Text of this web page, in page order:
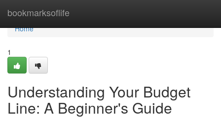
bookmarksoflife
Home
Home
1
Understanding Your Budget
Line: A Beginner's Guide